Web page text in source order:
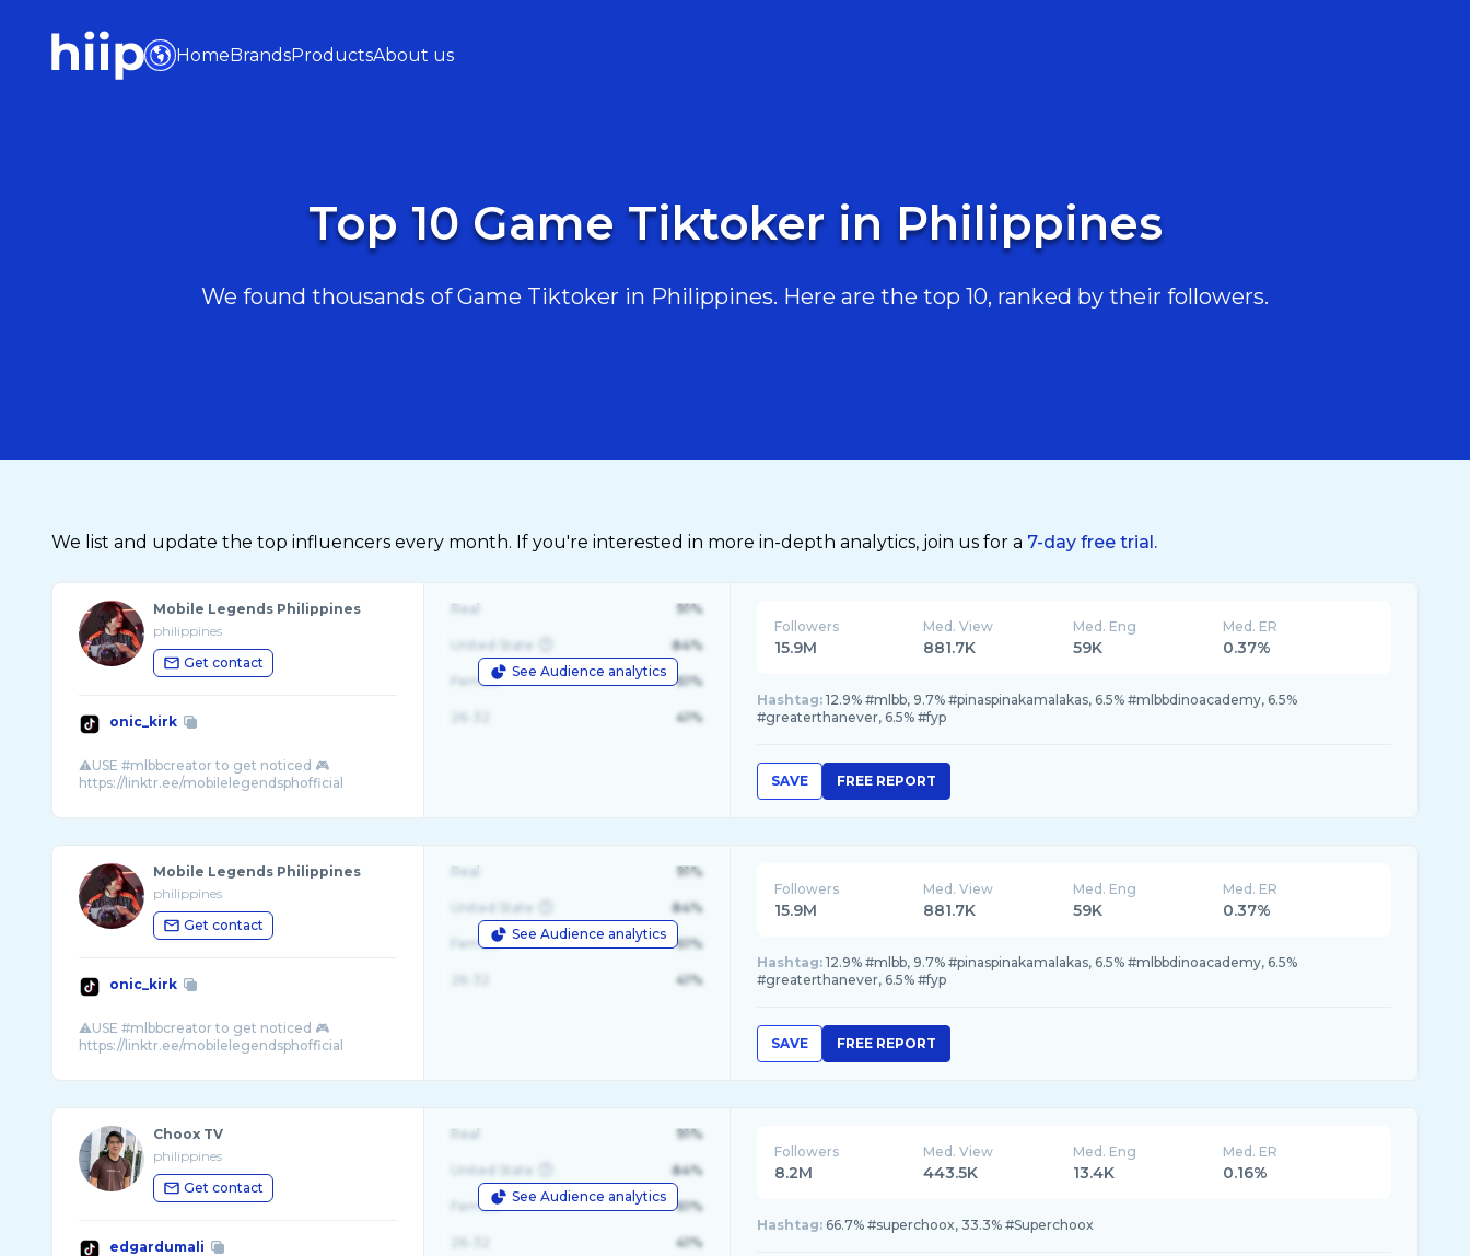
HomeBrandsProductsAbout us
Top 10 Game Tiktoker in Philippines
We found thousands of Game Tiktoker in Philippines. Here are the top 10, ranked by their followers.
We list and update the top influencers every month. If you're interested in more in-depth analytics, join us for a 7-day free trial.
Mobile Legends Philippines
philippines
Get contact
onic_kirk
⚠️USE #mlbbcreator to get noticed 🎮
See Audience analytics
Real 91%
United State 84%
Female 61%
41%
Followers
15.9M
Med. View
881.7K
Med. Eng
59K
Med. ER
0.37%
Hashtag: 12.9% #mlbb, 9.7% #pinaspinakamalakas, 6.5% #mlbbdinoacademy, 6.5%
#greaterthanever, 6.5% #fyp
SAVE FREE REPORT
Mobile Legends Philippines
philippines
Get contact
onic_kirk
⚠️USE #mlbbcreator to get noticed 🎮
See Audience analytics
Real 91%
United State 84%
Female 61%
41%
Followers
15.9M
Med. View
881.7K
Med. Eng
59K
Med. ER
0.37%
Hashtag: 12.9% #mlbb, 9.7% #pinaspinakamalakas, 6.5% #mlbbdinoacademy, 6.5%
#greaterthanever, 6.5% #fyp
SAVE FREE REPORT
Choox TV
philippines
Get contact
edgardumali
See Audience analytics
Real 91%
United State 84%
Female 61%
41%
Followers
8.2M
Med. View
443.5K
Med. Eng
13.4K
Med. ER
0.16%
Hashtag: 66.7% #superchoox, 33.3% #Superchoox